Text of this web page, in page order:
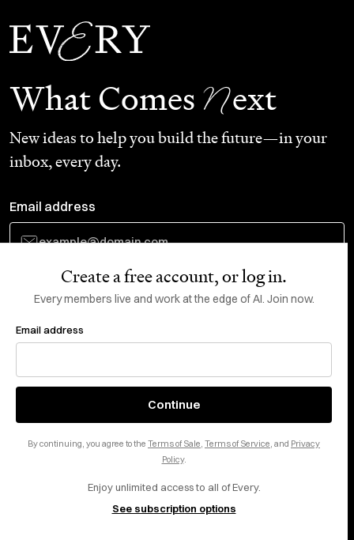
Create a free account, or log in.
Every members live and work at the edge of AI. Join now.
Email address
Continue
By continuing, you agree to the Terms of Sale, Terms of Service, and Privacy
Policy.
Enjoy unlimited access to all of Every.
See subscription options
What Comes Next
New ideas to help you build the future—in your
inbox, every day.
Email address
Subscribe
Do Not Sell or Share My Personal Information
of Serviceapply.
Privacy Preferences
X
YouTube